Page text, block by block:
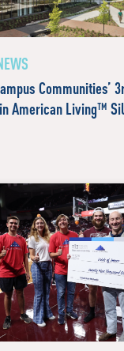
Communities’
American Living™